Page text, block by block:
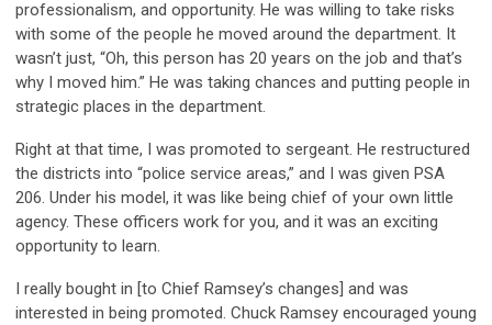
professionalism, and opportunity. He was willing to take risks
with some of the people he moved around the department. It
wasn’t just, “Oh, this person has 20 years on the job and that’s
why I moved him.” He was taking chances and putting people in
strategic places in the department.
Right at that time, I was promoted to sergeant. He restructured
the districts into “police service areas,” and I was given PSA
206. Under his model, it was like being chief of your own little
agency. These officers work for you, and it was an exciting
opportunity to learn.
I really bought in [to Chief Ramsey’s changes] and was
interested in being promoted. Chuck Ramsey encouraged young